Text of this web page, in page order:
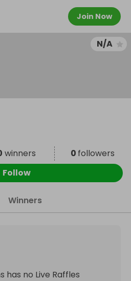
Join Now
N/A
winners 0 followers
Follow
Winners
has no Live Raffles